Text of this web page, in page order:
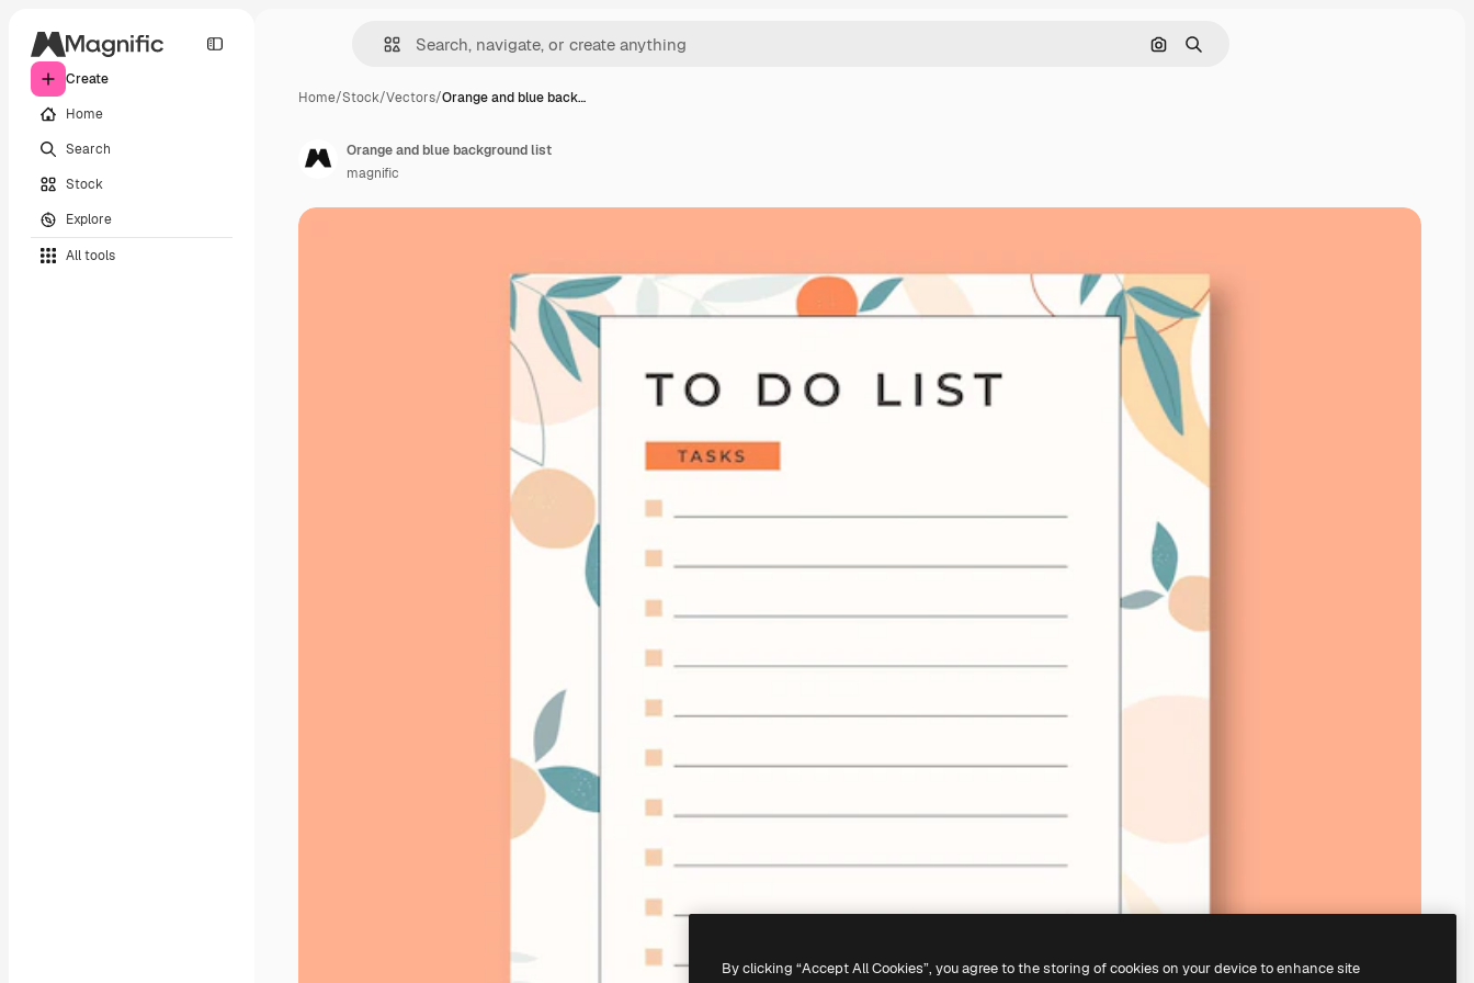
Create
Home
Search
Stock
Explore
All tools
Search by image
Search
Home/Stock/Vectors/Orange and blue back…
Orange and blue background list
magnific
By clicking “Accept All Cookies”, you agree to the storing of cookies on your device to enhance site